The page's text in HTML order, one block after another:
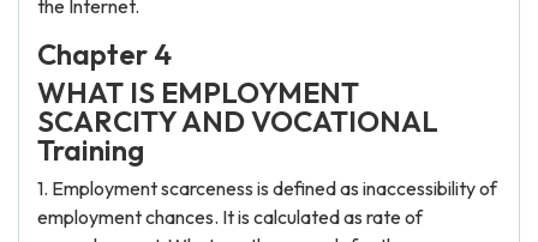
the Internet.
Chapter 4
WHAT IS EMPLOYMENT
SCARCITY AND VOCATIONAL
Training
1. Employment scarceness is defined as inaccessibility of
employment chances. It is calculated as rate of